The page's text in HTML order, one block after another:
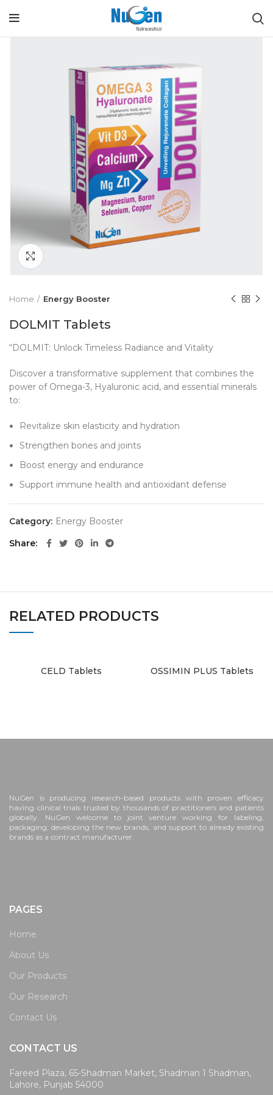
Home Energy Booster
DOLMIT Tablets
“DOLMIT: Unlock Timeless Radiance and Vitality
Discover a transformative supplement that combines the
power of Omega-3, Hyaluronic acid, and essential minerals
to:
Revitalize skin elasticity and hydration
Strengthen bones and joints
Boost energy and endurance
Support immune health and antioxidant defense
Category: Energy Booster
Share
RELATED PRODUCTS
CELD Tablets OSSIMIN PLUS Tablets
NuGen is producing research-based products with proven efficacy
having clinical trials trusted by thousands of practitioners and patients
globally. NuGen welcome to joint venture working for labeling,
packaging, developing the new brands, and support to already existing
brands as a contract manufacturer.
PAGES
Home
About Us
Our Products
Our Research
Contact Us
CONTACT US
Fareed Plaza, 65-Shadman Market, Shadman 1 Shadman,
Lahore, Punjab 54000